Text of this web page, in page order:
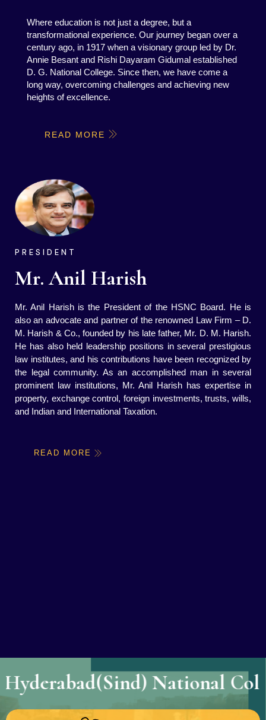
Where education is not just a degree, but a
transformational experience. Our journey began over a
century ago, in 1917 when a visionary group led by Dr.
Annie Besant and Rishi Dayaram Gidumal established
D. G. National College. Since then, we have come a
long way, overcoming challenges and achieving new
heights of excellence.
READ MORE
PRESIDENT
Mr. Anil Harish
Mr. Anil Harish is the President of the HSNC Board. He is
also an advocate and partner of the renowned Law Firm – D.
M. Harish & Co., founded by his late father, Mr. D. M. Harish.
He has also held leadership positions in several prestigious
law institutes, and his contributions have been recognized by
the legal community. As an accomplished man in several
prominent law institutions, Mr. Anil Harish has expertise in
property, exchange control, foreign investments, trusts, wills,
and Indian and International Taxation.
READ MORE
National